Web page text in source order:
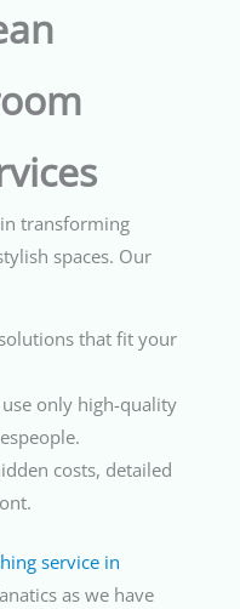
in transforming
spaces. Our
that fit your
use only high-quality
costs, detailed
service in
as we have